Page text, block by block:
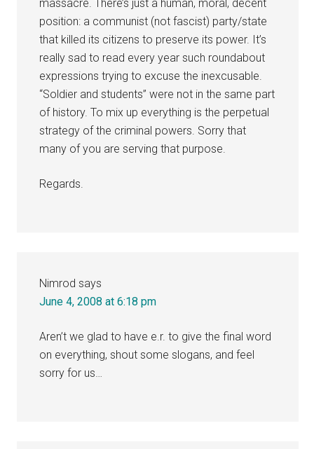
massacre. There’s just a human, moral, decent
position: a communist (not fascist) party/state
that killed its citizens to preserve its power. It’s
really sad to read every year such roundabout
expressions trying to excuse the inexcusable.
“Soldier and students” were not in the same part
of history. To mix up everything is the perpetual
strategy of the criminal powers. Sorry that
many of you are serving that purpose.
Regards.
Nimrod says
June 4, 2008 at 6:18 pm
Aren’t we glad to have e.r. to give the final word
on everything, shout some slogans, and feel
sorry for us…